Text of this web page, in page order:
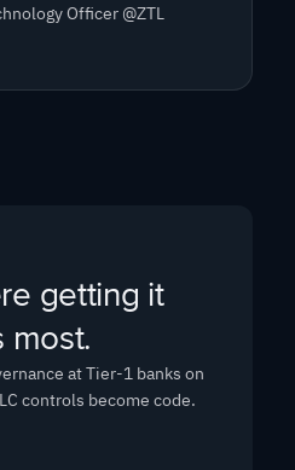
Officer @ZTL
getting it
most.
at Tier-1 banks on
controls become code.